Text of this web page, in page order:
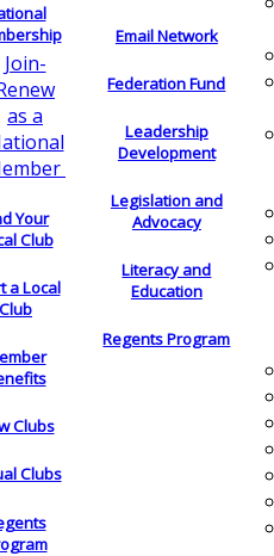
Join-
as a
Your
Club
a Local
Club
Clubs
Clubs
Email Network
Federation Fund
Leadership
Development
Legislation and
Advocacy
Literacy and
Education
Regents Program